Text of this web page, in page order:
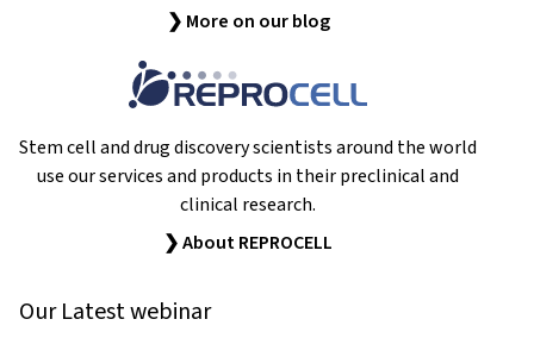
❯ More on our blog
Stem cell and drug discovery scientists around the world
use our services and products in their preclinical and
clinical research.
❯ About REPROCELL
Our Latest webinar